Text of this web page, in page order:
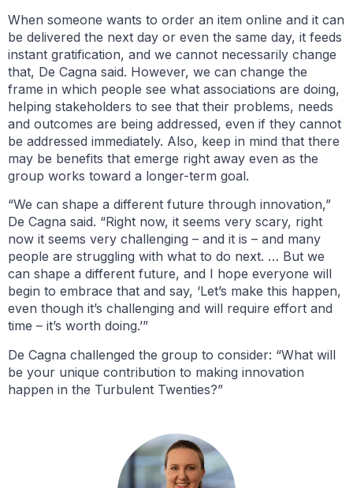
When someone wants to order an item online and it can
be delivered the next day or even the same day, it feeds
instant gratification, and we cannot necessarily change
that, De Cagna said. However, we can change the
frame in which people see what associations are doing,
helping stakeholders to see that their problems, needs
and outcomes are being addressed, even if they cannot
be addressed immediately. Also, keep in mind that there
may be benefits that emerge right away even as the
group works toward a longer-term goal.
“We can shape a different future through innovation,”
De Cagna said. “Right now, it seems very scary, right
now it seems very challenging – and it is – and many
people are struggling with what to do next. … But we
can shape a different future, and I hope everyone will
begin to embrace that and say, ‘Let’s make this happen,
even though it’s challenging and will require effort and
time – it’s worth doing.’”
De Cagna challenged the group to consider: “What will
be your unique contribution to making innovation
happen in the Turbulent Twenties?”